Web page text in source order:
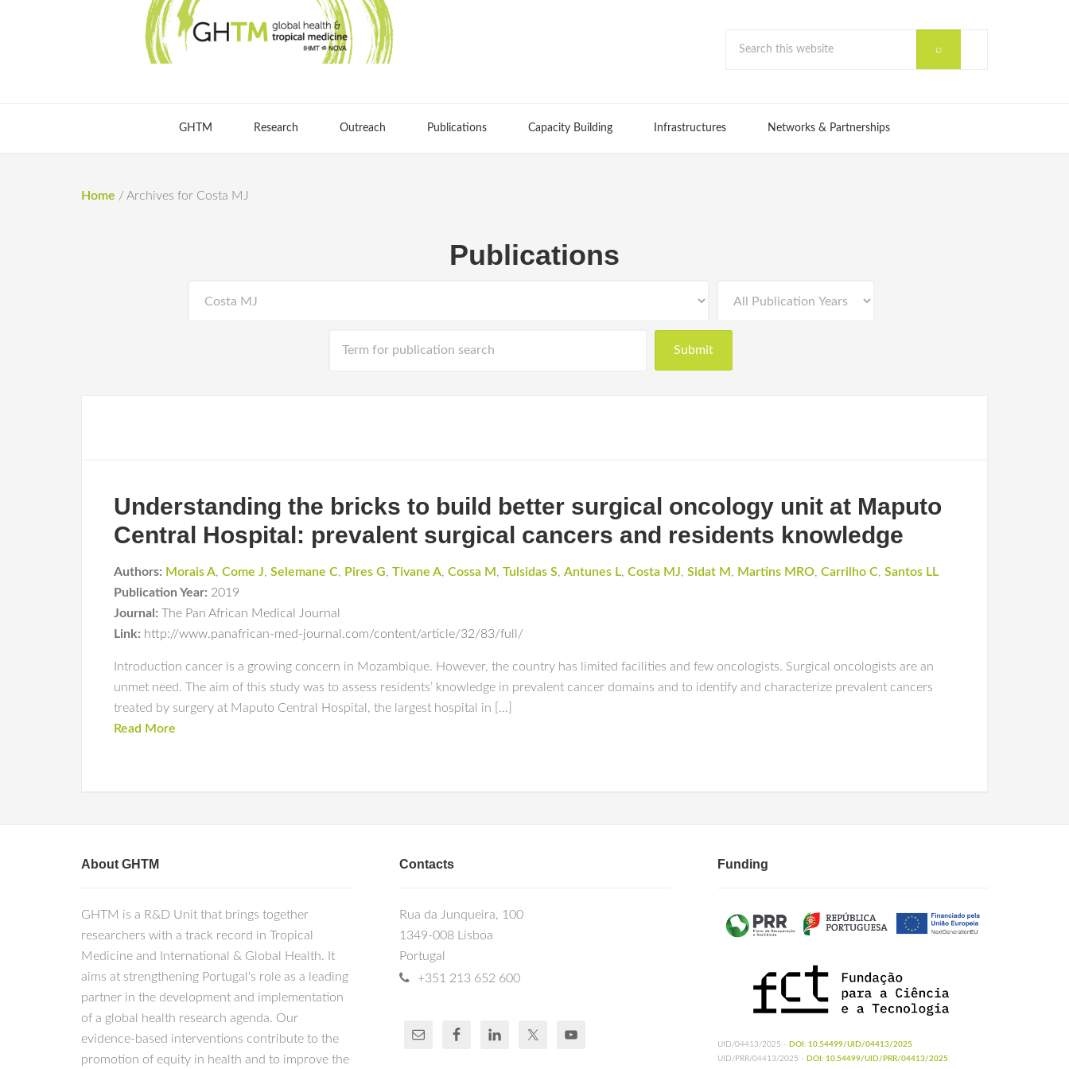
GHTM Research Outreach Publications Capacity Building Infrastructures Networks & Partnerships
Home / Archives for Costa MJ
Publications
Understanding the bricks to build better surgical oncology unit at Maputo
Central Hospital: prevalent surgical cancers and residents knowledge
Authors: Morais A, Come J, Selemane C, Pires G, Tivane A, Cossa M , Tulsidas S, Antunes L, Costa MJ, Sidat M , Martins MRO, Carrilho C, Santos LL
Publication Year: 2019
Journal: The Pan African Medical Journal
Link: http://www.panafrican-med-journal.com/content/article/32/83/full/
Introduction cancer is a growing concern in Mozambique. However, the country has limited facilities and few oncologists. Surgical oncologists are an
unmet need. The aim of this study was to assess residents’ knowledge in prevalent cancer domains and to identify and characterize prevalent cancers
treated by surgery at Maputo Central Hospital, the largest hospital in […]
Read More
About GHTM
GHTM is a R&D Unit that brings together
researchers with a track record in Tropical
Medicine and International & Global Health. It
aims at strengthening Portugal's role as a leading
partner in the development and implementation
of a global health research agenda. Our
evidence-based interventions contribute to the
promotion of equity in health and to improve the
Contacts
Rua da Junqueira, 100
1349-008 Lisboa
Portugal
+351 213 652 600
Funding
UID/04413/2025 - DOI: 10.54499/UID/04413/2025
UID/PRR/04413/2025 - DOI: 10.54499/UID/PRR/04413/2025